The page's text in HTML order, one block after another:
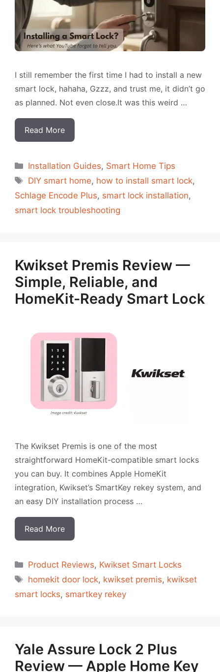
I still remember the first time I had to install a new
smart lock, hahaha, Gzzz, and trust me, it didn’t go
as planned. Not even close.It was this weird …
Read More
Categorias
Installation Guides, Smart Home Tips
Tags
DIY smart home, how to install smart lock,
Schlage Encode Plus, smart lock installation,
smart lock troubleshooting
Kwikset Premis Review —
Simple, Reliable, and
HomeKit-Ready Smart Lock
The Kwikset Premis is one of the most
straightforward HomeKit-compatible smart locks
you can buy. It combines Apple HomeKit
integration, Kwikset’s SmartKey rekey system, and
an easy DIY installation process …
Read More
Categorias
Product Reviews, Kwikset Smart Locks
Tags
homekit door lock, kwikset premis, kwikset
smart locks, smartkey rekey
Yale Assure Lock 2 Plus
Review — Apple Home Key